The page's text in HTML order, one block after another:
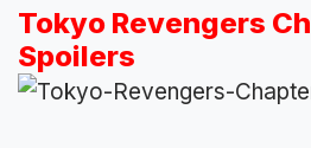
Tokyo Revengers
Spoilers